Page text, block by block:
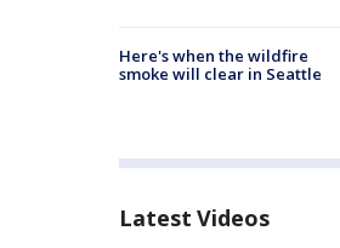
Here's when the wildfire
smoke will clear in Seattle
Latest Videos